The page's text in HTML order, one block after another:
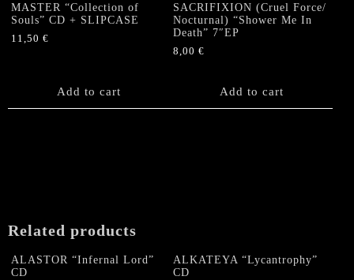
MASTER “Collection of
Souls” CD + SLIPCASE
11,50 €
Add to cart
SACRIFIXION (Cruel Force/
Nocturnal) “Shower Me In
Death” 7″EP
8,00€
Add to cart
Related products
ALASTOR “Infernal Lord”
CD
ALKATEYA “Lycantrophy”
CD